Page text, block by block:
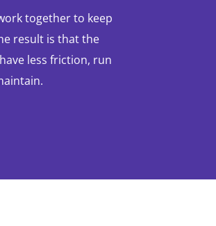
together to keep
result is that the
less friction, run